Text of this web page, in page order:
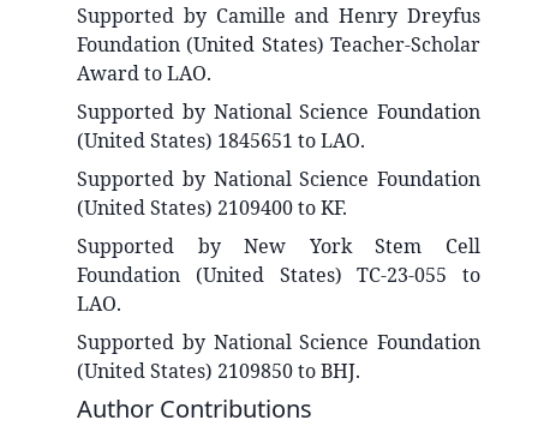
Supported by Camille and Henry Dreyfus
Foundation (United States) Teacher-Scholar
Award to LAO.
Supported by National Science Foundation
(United States) 1845651 to LAO.
Supported by National Science Foundation
(United States) 2109400 to KF.
Supported by New York Stem Cell
Foundation (United States) TC-23-055 to
LAO.
Supported by National Science Foundation
(United States) 2109850 to BHJ.
Author Contributions